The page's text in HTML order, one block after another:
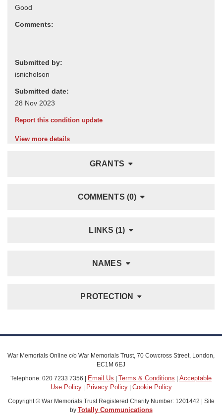
Comments:
Submitted by:
Submitted date:
Report this condition update
View more details
GRANTS
COMMENTS (0)
LINKS (1)
NAMES
PROTECTION
War Memorials Online c/o War Memorials Trust, 70 Cowcross Street, London,
EC1M 6EJ
Telephone: 020 7233 7356 |
Email Us Terms & Conditions
Acceptable
Use Policy| Privacy Policy| Cookie Policy
Copyright © War Memorials Trust Registered Charity Number: 1201442 | Site
by Totally Communications